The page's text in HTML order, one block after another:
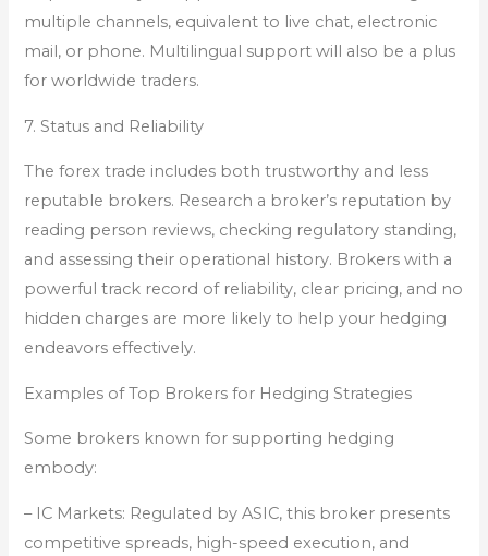
multiple channels, equivalent to live chat, electronic
mail, or phone. Multilingual support will also be a plus
for worldwide traders.
7. Status and Reliability
The forex trade includes both trustworthy and less
reputable brokers. Research a broker’s reputation by
reading person reviews, checking regulatory standing,
and assessing their operational history. Brokers with a
powerful track record of reliability, clear pricing, and no
hidden charges are more likely to help your hedging
endeavors effectively.
Examples of Top Brokers for Hedging Strategies
Some brokers known for supporting hedging
embody:
– IC Markets: Regulated by ASIC, this broker presents
competitive spreads, high-speed execution, and